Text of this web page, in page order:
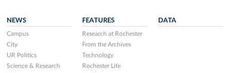
NEWS
Campus
City
UR Politics
Science & Research
FEATURES
Research at Rochester
From the Archives
Technology
Rochester Life
DATA